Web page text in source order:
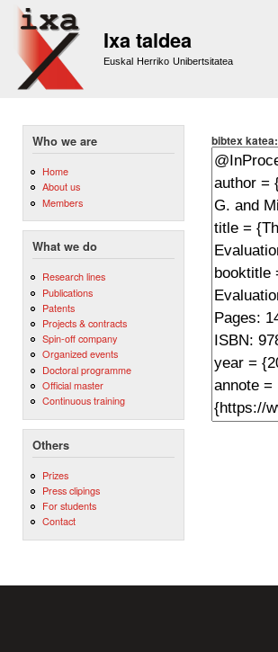
Ixa taldea
Euskal Herriko Unibertsitatea
Who we are
Home
About us
Members
What we do
Research lines
Publications
Patents
Projects & contracts
Spin-off company
Organized events
Doctoral programme
Official master
Continuous training
Others
Prizes
Press clipings
For students
Contact
bibtex katea: